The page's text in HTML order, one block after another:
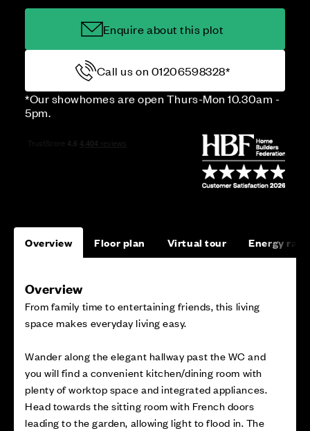
Enquire about this plot
Call us on 01206598328*
*Our showhomes are open Thurs-Mon 10.30am -
5pm.
Overview Floor plan Virtual tour Energy
Overview
From family time to entertaining friends, this living
space makes everyday living easy.
Wander along the elegant hallway past the WC and
you will find a convenient kitchen/dining room with
plenty of worktop space and integrated appliances.
Head towards the sitting room with French doors
leading to the garden, allowing light to flood in. The